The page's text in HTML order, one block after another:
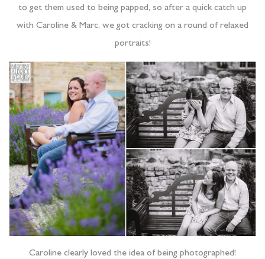
to get them used to being papped, so after a quick catch up
with Caroline & Marc, we got cracking on a round of relaxed
portraits!
Caroline clearly loved the idea of being photographed!